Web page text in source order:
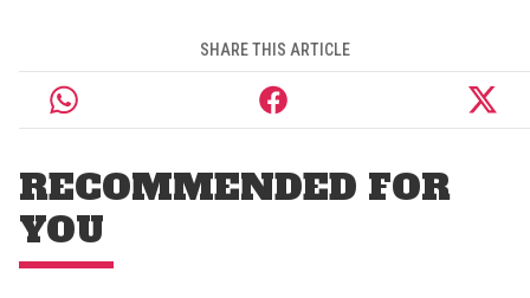
SHARE THIS ARTICLE
RECOMMENDED FOR
YOU